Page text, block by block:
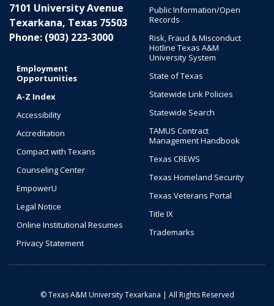
7101 University Avenue
Texarkana, Texas 75503
Phone: (903) 223-3000
Employment
Opportunities
A-Z Index
Accessibility
Accreditation
Compact with Texans
Counseling Center
EmpowerU
Legal Notice
Online Institutional Resumes
Privacy Statement
Public Information/Open
Records
Risk, Fraud & Misconduct
Hotline Texas A&M
University System
State of Texas
Statewide Link Policies
Statewide Search
TAMUS Contract
Management Handbook
Texas CREWS
Texas Homeland Security
Texas Veterans Portal
Title IX
Trademarks
© Texas A&M University Texarkana | All Rights Reserved